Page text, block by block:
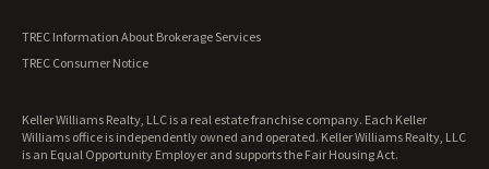
Wisconsin Land for Sale
Wyoming Land for Sale
TREC Information About Brokerage Services
TREC Consumer Notice
Keller Williams Realty, LLC is a real estate franchise company. Each Keller
Williams office is independently owned and operated. Keller Williams Realty, LLC
is an Equal Opportunity Employer and supports the Fair Housing Act.